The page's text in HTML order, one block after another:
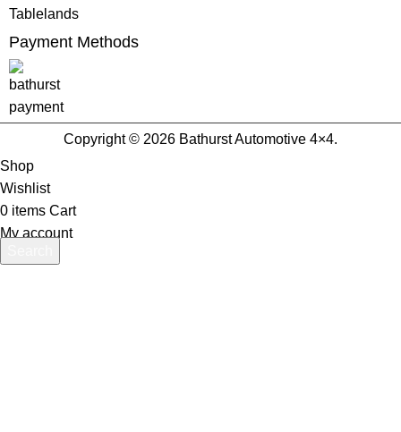
Tablelands
Payment Methods
Copyright © 2026 Bathurst Automotive 4×4.
Shop
Wishlist
0 items Cart
My account